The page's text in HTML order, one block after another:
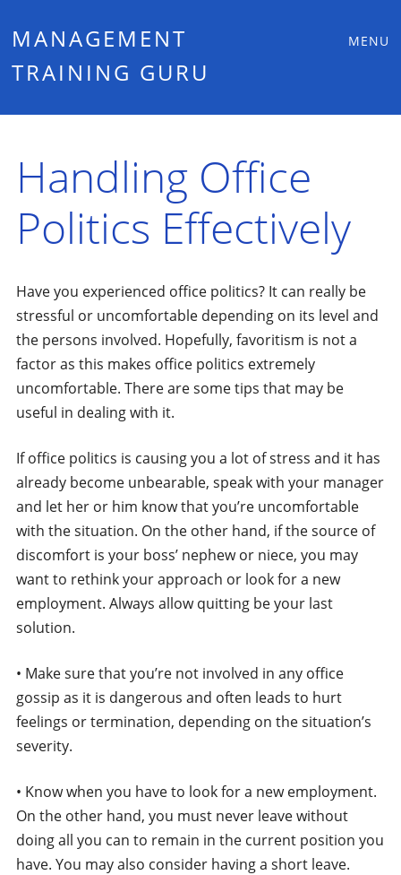
MANAGEMENT
TRAINING GURU
MENU
Handling Office
Politics Effectively
Have you experienced office politics? It can really be
stressful or uncomfortable depending on its level and
the persons involved. Hopefully, favoritism is not a
factor as this makes office politics extremely
uncomfortable. There are some tips that may be
useful in dealing with it.
If office politics is causing you a lot of stress and it has
already become unbearable, speak with your manager
and let her or him know that you’re uncomfortable
with the situation. On the other hand, if the source of
discomfort is your boss’ nephew or niece, you may
want to rethink your approach or look for a new
employment. Always allow quitting be your last
solution.
• Make sure that you’re not involved in any office
gossip as it is dangerous and often leads to hurt
feelings or termination, depending on the situation’s
severity.
• Know when you have to look for a new employment.
On the other hand, you must never leave without
doing all you can to remain in the current position you
have. You may also consider having a short leave.